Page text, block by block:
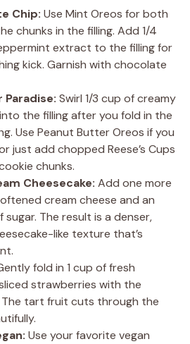
Chip: Use Mint Oreos for both
chunks in the filling. Add 1/4
extract to the filling for
kick. Garnish with chocolate
Swirl 1/3 cup of creamy
the filling after you fold in the
Use Peanut Butter Oreos if you
just add chopped Reese’s Cups
chunks.
Cheesecake: Add one more
cream cheese and an
sugar. The result is a denser,
like texture that’s
fold in 1 cup of fresh
strawberries with the
The tart fruit cuts through the
Use your favorite vegan